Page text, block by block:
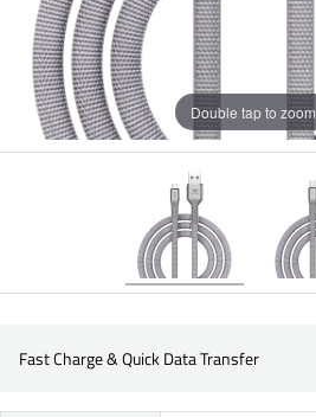
Double tap to zoom
Fast Charge & Quick Data Transfer